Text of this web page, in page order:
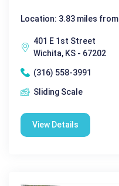
Location: 3.83 miles from
401 E 1st Street
Wichita, KS - 67202
(316) 558-3991
Sliding Scale
View Details